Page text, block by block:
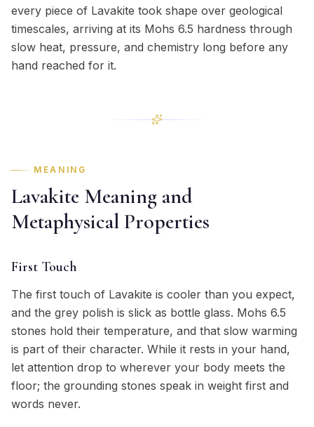
every piece of Lavakite took shape over geological
timescales, arriving at its Mohs 6.5 hardness through
slow heat, pressure, and chemistry long before any
hand reached for it.
MEANING
Lavakite Meaning and
Metaphysical Properties
First Touch
The first touch of Lavakite is cooler than you expect,
and the grey polish is slick as bottle glass. Mohs 6.5
stones hold their temperature, and that slow warming
is part of their character. While it rests in your hand,
let attention drop to wherever your body meets the
floor; the grounding stones speak in weight first and
words never.